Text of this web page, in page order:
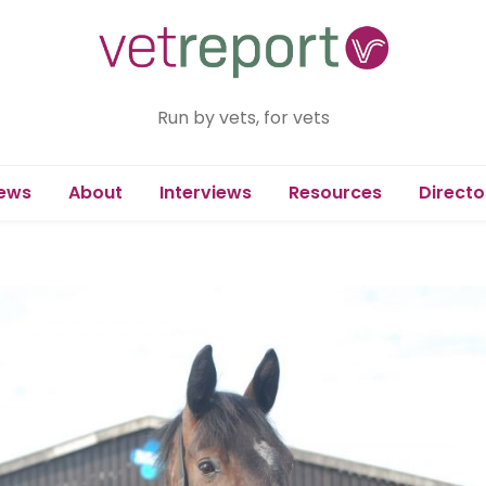
Run by vets, for vets
About Interviews Resources